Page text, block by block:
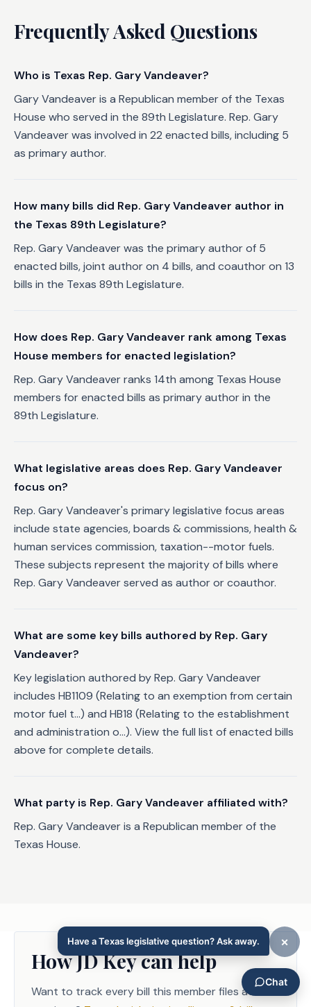
Frequently Asked Questions
Who is Texas Rep. Gary Vandeaver?
Gary Vandeaver is a Republican member of the Texas
House who served in the 89th Legislature. Rep. Gary
Vandeaver was involved in 22 enacted bills, including 5
as primary author.
How many bills did Rep. Gary Vandeaver author in
the Texas 89th Legislature?
Rep. Gary Vandeaver was the primary author of 5
enacted bills, joint author on 4 bills, and coauthor on 13
bills in the Texas 89th Legislature.
How does Rep. Gary Vandeaver rank among Texas
House members for enacted legislation?
Rep. Gary Vandeaver ranks 14th among Texas House
members for enacted bills as primary author in the
89th Legislature.
What legislative areas does Rep. Gary Vandeaver
focus on?
Rep. Gary Vandeaver's primary legislative focus areas
include state agencies, boards & commissions, health &
human services commission, taxation--motor fuels.
These subjects represent the majority of bills where
Rep. Gary Vandeaver served as author or coauthor.
What are some key bills authored by Rep. Gary
Vandeaver?
Key legislation authored by Rep. Gary Vandeaver
includes HB1109 (Relating to an exemption from certain
motor fuel t...) and HB18 (Relating to the establishment
and administration o...). View the full list of enacted bills
above for complete details.
What party is Rep. Gary Vandeaver affiliated with?
Rep. Gary Vandeaver is a Republican member of the
Texas House.
How JD Key can help
Want to track every bill this member files across